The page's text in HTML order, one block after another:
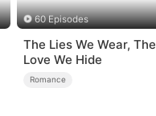
60 Episodes
The Lies We Wear, The
Love We Hide
Romance